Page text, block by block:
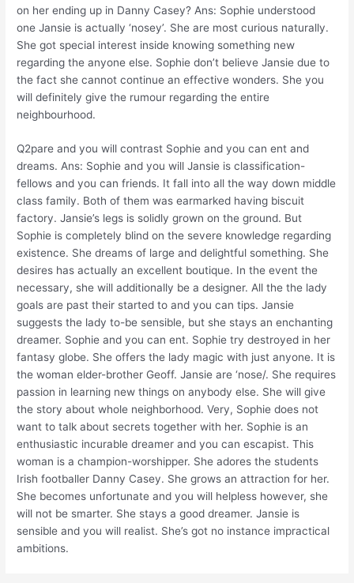
on her ending up in Danny Casey? Ans: Sophie understood
one Jansie is actually ‘nosey’. She are most curious naturally.
She got special interest inside knowing something new
regarding the anyone else. Sophie don’t believe Jansie due to
the fact she cannot continue an effective wonders. She you
will definitely give the rumour regarding the entire
neighbourhood.
Q2pare and you will contrast Sophie and you can ent and
dreams. Ans: Sophie and you will Jansie is classification-
fellows and you can friends. It fall into all the way down middle
class family. Both of them was earmarked having biscuit
factory. Jansie’s legs is solidly grown on the ground. But
Sophie is completely blind on the severe knowledge regarding
existence. She dreams of large and delightful something. She
desires has actually an excellent boutique. In the event the
necessary, she will additionally be a designer. All the the lady
goals are past their started to and you can tips. Jansie
suggests the lady to-be sensible, but she stays an enchanting
dreamer. Sophie and you can ent. Sophie try destroyed in her
fantasy globe. She offers the lady magic with just anyone. It is
the woman elder-brother Geoff. Jansie are ‘nose/. She requires
passion in learning new things on anybody else. She will give
the story about whole neighborhood. Very, Sophie does not
want to talk about secrets together with her. Sophie is an
enthusiastic incurable dreamer and you can escapist. This
woman is a champion-worshipper. She adores the students
Irish footballer Danny Casey. She grows an attraction for her.
She becomes unfortunate and you will helpless however, she
will not be smarter. She stays a good dreamer. Jansie is
sensible and you will realist. She’s got no instance impractical
ambitions.